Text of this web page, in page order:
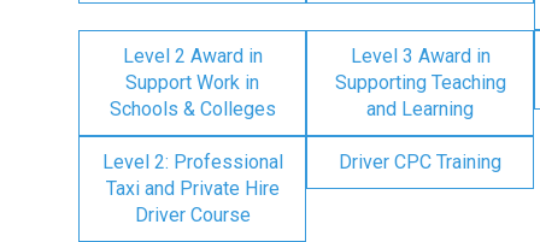
Level 2 Award in
Support Work in
Schools & Colleges
Level 3 Award in
Supporting Teaching
and Learning
Level 2: Professional
Taxi and Private Hire
Driver Course
Driver CPC Training